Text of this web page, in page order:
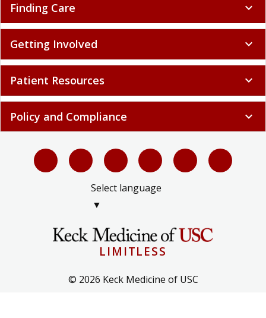
Finding Care expand_more
Getting Involved expand_more
Patient Resources expand_more
Policy and Compliance expand_more
Select language
▼
LIMITLESS
© 2026 Keck Medicine of USC